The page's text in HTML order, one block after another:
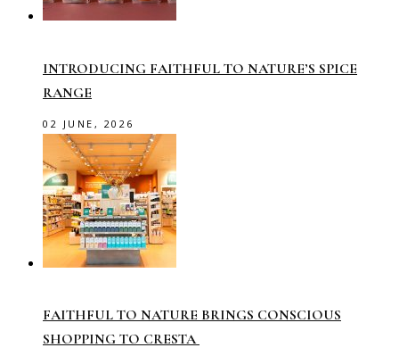
INTRODUCING FAITHFUL TO NATURE’S SPICE
RANGE
02 JUNE, 2026
FAITHFUL TO NATURE BRINGS CONSCIOUS
SHOPPING TO CRESTA